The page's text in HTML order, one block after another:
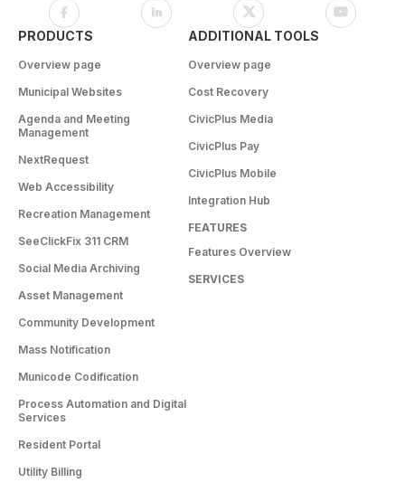
PRODUCTS
Overview page
Municipal Websites
Agenda and Meeting
Management
NextRequest
Web Accessibility
Recreation Management
SeeClickFix 311 CRM
Social Media Archiving
Asset Management
Community Development
Mass Notification
Municode Codification
Process Automation and Digital
Services
Resident Portal
Utility Billing
ADDITIONAL TOOLS
Overview page
Cost Recovery
CivicPlus Media
CivicPlus Pay
CivicPlus Mobile
Integration Hub
FEATURES
Features Overview
SERVICES